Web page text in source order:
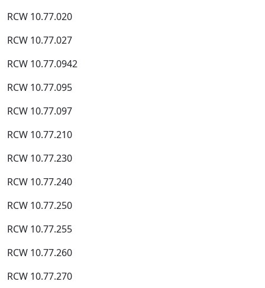
RCW 10.77.020
RCW 10.77.027
RCW 10.77.0942
RCW 10.77.095
RCW 10.77.097
RCW 10.77.210
RCW 10.77.230
RCW 10.77.240
RCW 10.77.250
RCW 10.77.255
RCW 10.77.260
RCW 10.77.270